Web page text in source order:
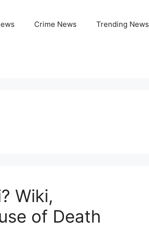
Crime News Trending News
Wiki,
of Death